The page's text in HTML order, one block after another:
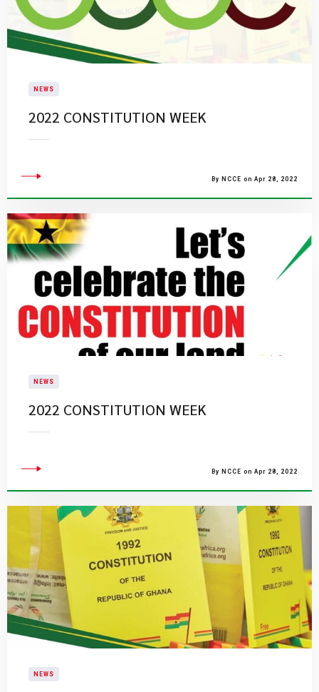
NEWS
2022 CONSTITUTION WEEK
By NCCE on Apr 28, 2022
NEWS
2022 CONSTITUTION WEEK
By NCCE on Apr 28, 2022
NEWS